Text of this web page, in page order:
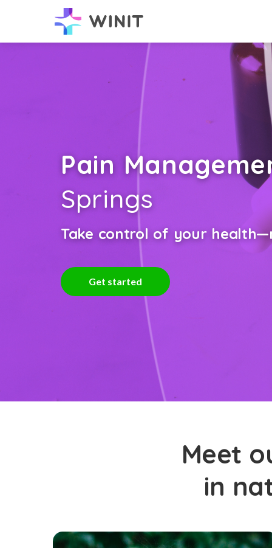
Pain
Springs
Take control of your
Get started
Meet
in